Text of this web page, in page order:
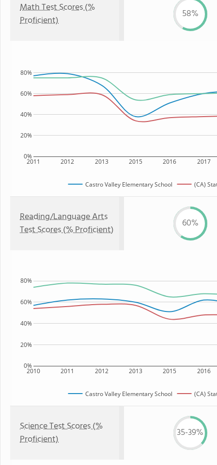
Math Test Scores (%
Proficient)
58%
2011 2012 2013 2015 2016 2017
0%
20%
40%
60%
80%
Castro Valley Elementary School (CA)
Reading/Language Arts
Test Scores (% Proficient)
60%
2010 2011 2012 2013 2015 2016
0%
20%
40%
60%
80%
Castro Valley Elementary School (CA)
Science Test Scores (%
Proficient)
35-39%